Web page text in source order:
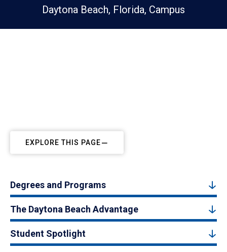
Daytona Beach, Florida, Campus
EXPLORE THIS PAGE
Degrees and Programs
The Daytona Beach Advantage
Student Spotlight